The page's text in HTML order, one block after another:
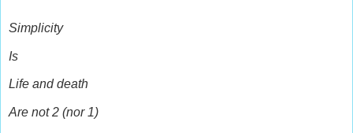
Simplicity
Is
Life and death
Are not 2 (nor 1)